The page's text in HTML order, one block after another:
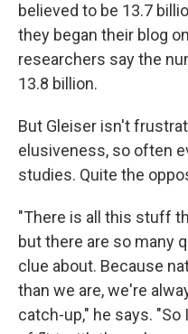
believed to be 13.7
they began their blog
researchers say the
13.8 billion.
But Gleiser isn't
elusiveness, so often
studies. Quite the
"There is all this stuff
but there are so many
clue about. Because
than we are, we're
catch-up," he says.